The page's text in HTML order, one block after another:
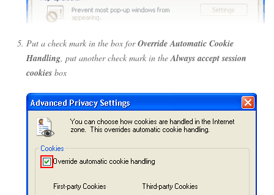
Put a check mark in the box forOverride Automatic Cookie
Handling, put another check mark in theAlways accept session
cookies box